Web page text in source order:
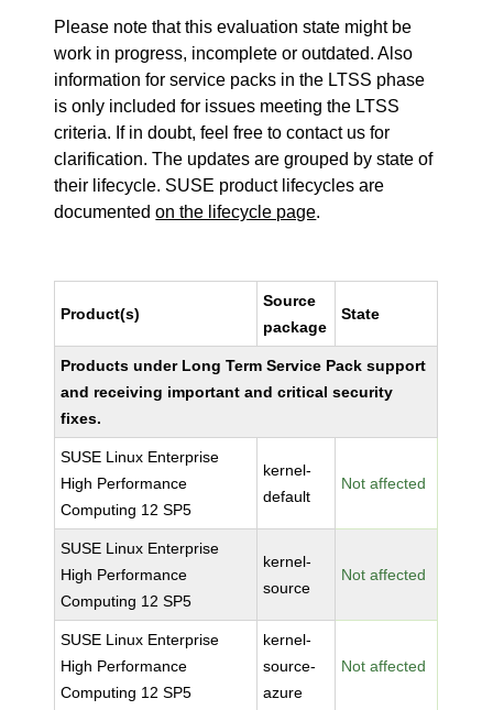
Please note that this evaluation state might be
work in progress, incomplete or outdated. Also
information for service packs in the LTSS phase
is only included for issues meeting the LTSS
criteria. If in doubt, feel free to contact us for
clarification. The updates are grouped by state of
their lifecycle. SUSE product lifecycles are
documentedon the lifecycle page.
Product(s)
Source
package
State
Products under Long Term Service Pack support
and receiving important and critical security
fixes.
SUSE Linux Enterprise
High Performance
Computing 12 SP5
kernel-
default
Not affected
SUSE Linux Enterprise
High Performance
Computing 12 SP5
kernel-
source
Not affected
SUSE Linux Enterprise
High Performance
Computing 12 SP5
kernel-
source-
azure
Not affected